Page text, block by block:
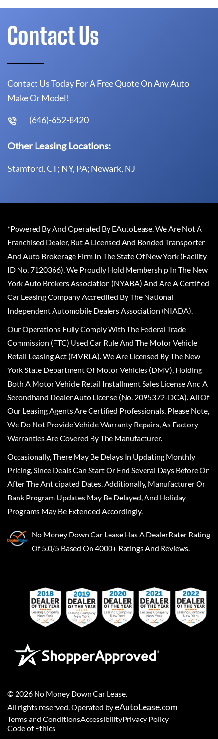
Contact Us
Contact Us Today For A Free Quote On Any Auto
Make Or Model!
(646)-652-8420
Other Leasing Locations:
Stamford, CT; NY, PA; Newark, NJ
*Powered By And Operated By EAutoLease. We Are Not A
Franchised Dealer, But A Licensed And Bonded Transporter
And Auto Brokerage Firm In The State Of New York (Facility
ID No. 7120366). We Proudly Hold Membership In The New
York Auto Brokers Association (NYABA) And Are A Certified
Car Leasing Company Accredited By The National
Independent Automobile Dealers Association (NIADA).
Our Operations Fully Comply With The Federal Trade
Commission (FTC) Used Car Rule And The Motor Vehicle
Retail Leasing Act (MVRLA). We Are Licensed By The New
York State Department Of Motor Vehicles (DMV), Holding
Both A Motor Vehicle Retail Installment Sales License And A
Secondhand Dealer Auto License (No. 2095372-DCA). All Of
Our Leasing Agents Are Certified Professionals. Please Note,
We Do Not Provide Vehicle Warranty Repairs, As Factory
Warranties Are Covered By The Manufacturer.
Occasionally, There May Be Delays In Updating Monthly
Pricing, Since Deals Can Start Or End Several Days Before Or
After The Anticipated Dates. Additionally, Manufacturer Or
Bank Program Updates May Be Delayed, And Holiday
Programs May Be Extended Accordingly.
No Money Down Car Lease Has A DealerRater Rating
Of 5.0/5 Based On 4000+ Ratings And Reviews.
© 2026 No Money Down Car Lease
All rights reserved. Operated byeAutoLease.com
Terms and ConditionsAccessibilityPrivacy Policy
Code of Ethics